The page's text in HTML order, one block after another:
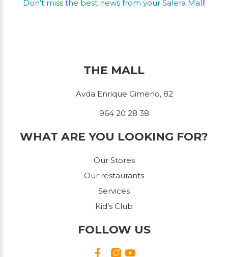
Don’t miss the best news from your Salera Mall!
THE MALL
Avda Enrique Gimeno, 82
964 20 28 38
WHAT ARE YOU LOOKING FOR?
Our Stores
Our restaurants
Services
Kid’s Club
FOLLOW US